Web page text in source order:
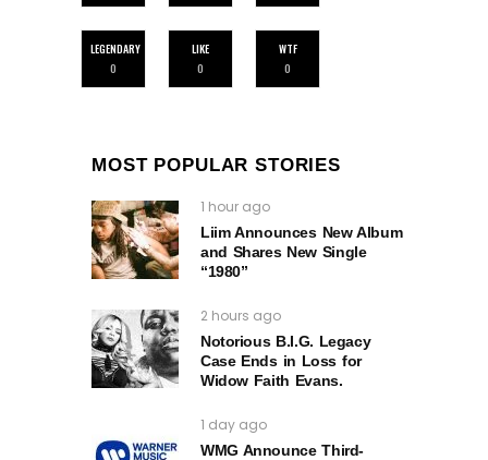
LEGENDARY
0
LIKE
0
WTF
0
MOST POPULAR STORIES
1 hour ago
Liim Announces New Album
and Shares New Single
“1980”
2 hours ago
Notorious B.I.G. Legacy
Case Ends in Loss for
Widow Faith Evans.
1 day ago
WMG Announce Third-